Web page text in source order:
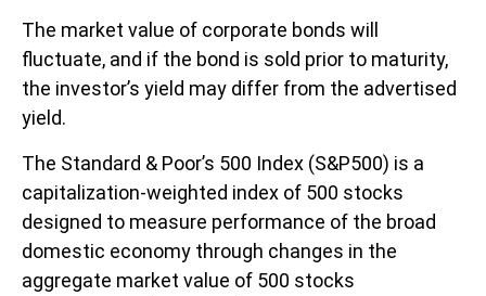
The market value of corporate bonds will
fluctuate, and if the bond is sold prior to maturity,
the investor’s yield may differ from the advertised
yield.
The Standard & Poor’s 500 Index (S&P500) is a
capitalization-weighted index of 500 stocks
designed to measure performance of the broad
domestic economy through changes in the
aggregate market value of 500 stocks